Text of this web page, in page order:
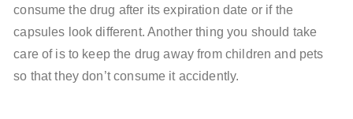
consume the drug after its expiration date or if the
capsules look different. Another thing you should take
care of is to keep the drug away from children and pets
so that they don’t consume it accidently.